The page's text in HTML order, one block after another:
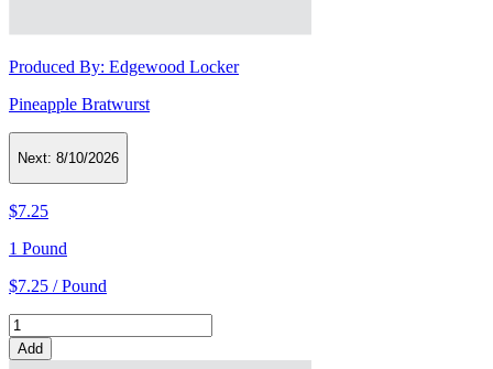
Produced By: Edgewood Locker
Pineapple Bratwurst
Next: 8/10/2026
$7.25
1 Pound
$7.25 / Pound
Add